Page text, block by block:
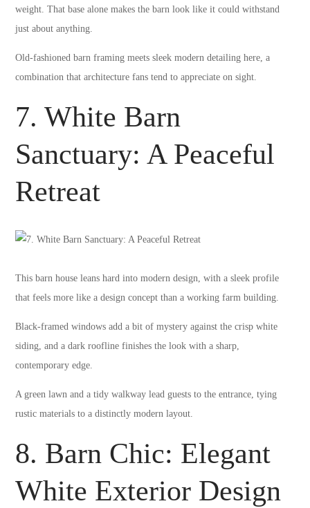
weight. That base alone makes the barn look like it could withstand
just about anything.
Old-fashioned barn framing meets sleek modern detailing here, a
combination that architecture fans tend to appreciate on sight.
7. White Barn
Sanctuary: A Peaceful
Retreat
This barn house leans hard into modern design, with a sleek profile
that feels more like a design concept than a working farm building.
Black-framed windows add a bit of mystery against the crisp white
siding, and a dark roofline finishes the look with a sharp,
contemporary edge.
A green lawn and a tidy walkway lead guests to the entrance, tying
rustic materials to a distinctly modern layout.
8. Barn Chic: Elegant
White Exterior Design